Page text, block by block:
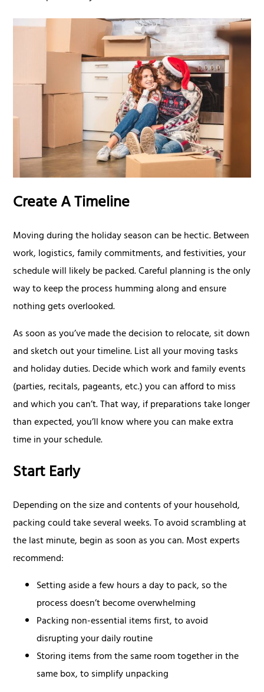
Create A Timeline
Moving during the holiday season can be hectic. Between
work, logistics, family commitments, and festivities, your
schedule will likely be packed. Careful planning is the only
way to keep the process humming along and ensure
nothing gets overlooked.
As soon as you’ve made the decision to relocate, sit down
and sketch out your timeline. List all your moving tasks
and holiday duties. Decide which work and family events
(parties, recitals, pageants, etc.) you can afford to miss
and which you can’t. That way, if preparations take longer
than expected, you’ll know where you can make extra
time in your schedule.
Start Early
Depending on the size and contents of your household,
packing could take several weeks. To avoid scrambling at
the last minute, begin as soon as you can. Most experts
recommend:
Setting aside a few hours a day to pack, so the
process doesn’t become overwhelming
Packing non-essential items first, to avoid
disrupting your daily routine
Storing items from the same room together in the
same box, to simplify unpacking